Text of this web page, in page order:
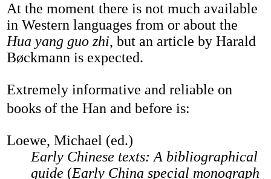
At the moment there is not much available
in Western languages from or about the
Hua yang guo zhi, but an article by Harald
Bøckmann is expected.
Extremely informative and reliable on
books of the Han and before is:
Loewe, Michael (ed.)
Early Chinese texts: A bibliographical
guide (Early China special monograph